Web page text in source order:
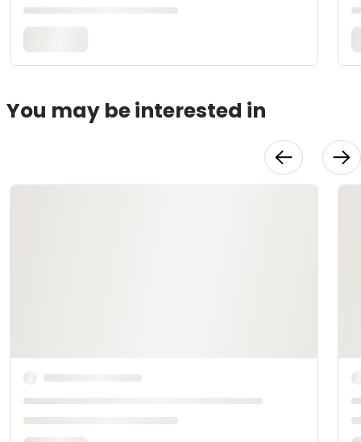
You may be interested in